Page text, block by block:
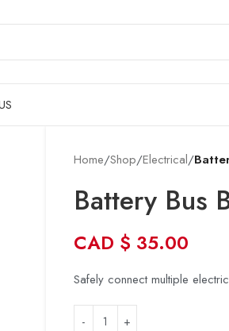
Home/Shop/Electrical/
Battery Bus
CAD $ 35.00
Safely connect multiple